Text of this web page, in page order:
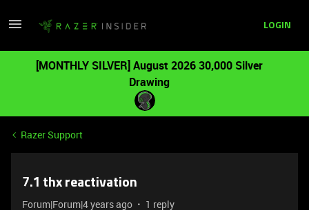
LOGIN
[MONTHLY SILVER] August 2026 30,000 Silver
Drawing
Razer Support
7.1 thx reactivation
Forum|Forum|4 years ago 1 reply